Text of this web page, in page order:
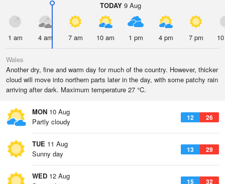
TODAY 9 Aug
1 am 4 am 7 am 10 am 1 pm 4 pm 7 pm
Wales
Another dry, fine and warm day for much of the country. However, thicker
cloud will move into northern parts later in the day, with some patchy rain
arriving after dark. Maximum temperature 27 °C.
MON 10 Aug
12 26
Partly cloudy
TUE 11 Aug
13 29
Sunny day
WED 12 Aug
15 32